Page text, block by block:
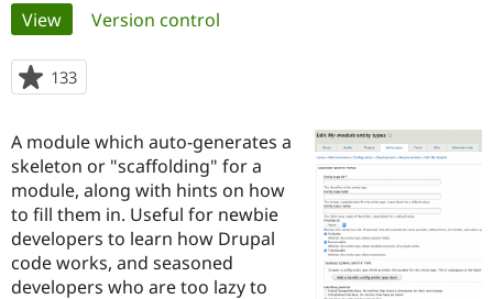
Drupal for
Government
Drupal for
Local
Guide
Developer
Become a
Certified
Find a
Provider
Community
How to
DrupalCon
The Drupal
Association
Donate
Get Started
Try Drupal CMS
Primary
tabs
View(active tab)
Version control
133
starred
project
A module which auto-generates a
skeleton or "scaffolding" for a
module, along with hints on how
to fill them in. Useful for newbie
developers to learn how Drupal
code works, and seasoned
developers who are too lazy to